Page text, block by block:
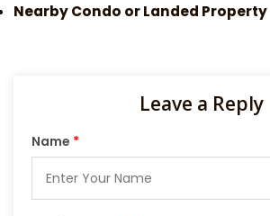
Nearby Condo or Landed Property
Leave a Reply
Name *